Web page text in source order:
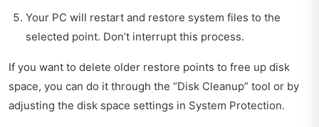
Your PC will restart and restore system files to the
selected point. Don’t interrupt this process.
If you want to delete older restore points to free up disk
space, you can do it through the “Disk Cleanup” tool or by
adjusting the disk space settings in System Protection.